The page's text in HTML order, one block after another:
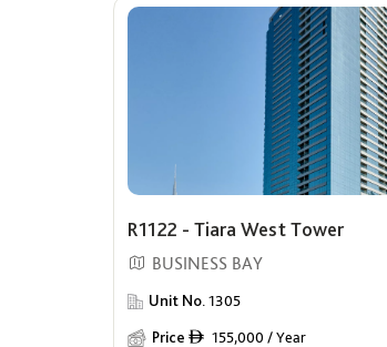
R1122 - Tiara West Tower
BUSINESS BAY
Unit No.1305
Price ê 155,000 / Year